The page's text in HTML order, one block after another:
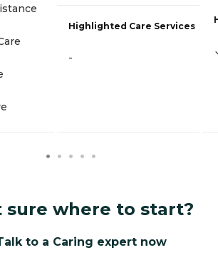
Highlighted Care Services
-
sure where to start?
to a Caring expert now